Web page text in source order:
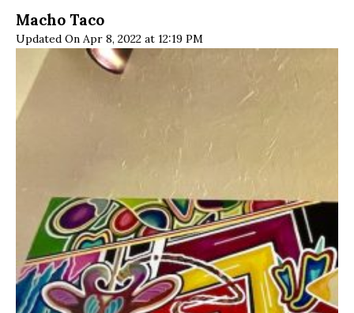
Macho Taco
Updated On Apr 8, 2022 at 12:19 PM